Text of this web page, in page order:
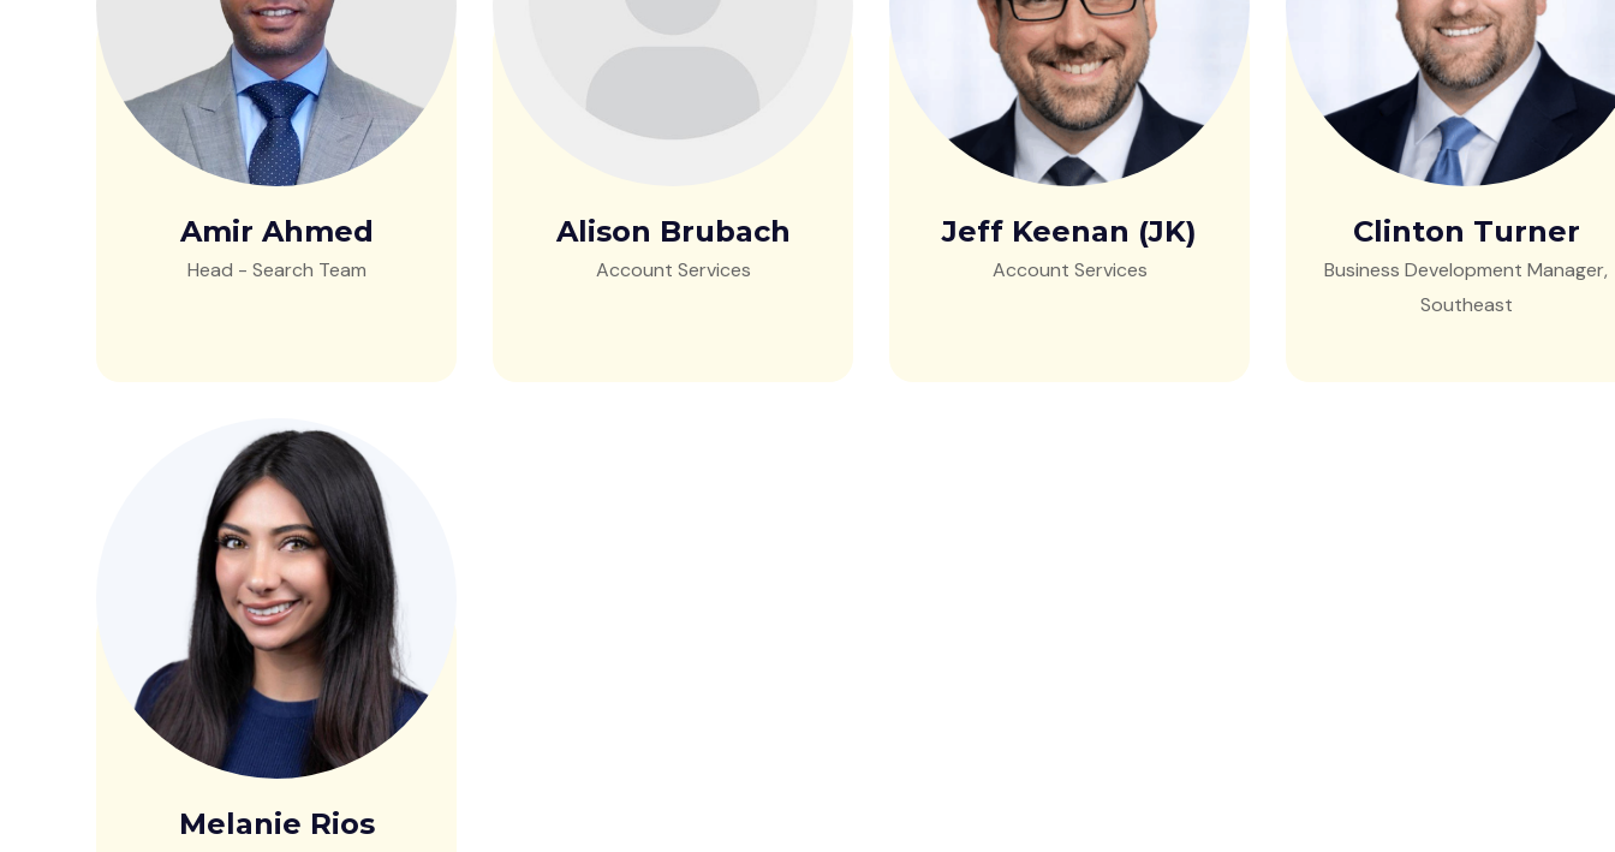
Amir Ahmed
Head - Search Team
Alison Brubach
Account Services
Jeff Keenan (JK)
Account Services
Clinton Turner
Business Development Manager,
Southeast
Melanie Rios